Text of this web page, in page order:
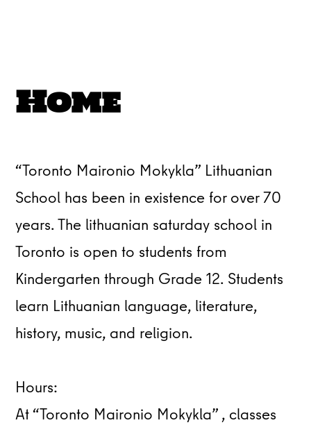
Home
“Toronto Maironio Mokykla” Lithuanian
School has been in existence for over 70
years. The lithuanian saturday school in
Toronto is open to students from
Kindergarten through Grade 12. Students
learn Lithuanian language, literature,
history, music, and religion.
Hours:
At “Toronto Maironio Mokykla” , classes